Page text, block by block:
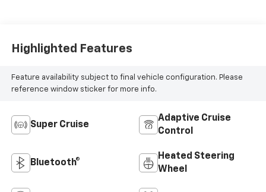
Highlighted Features
Feature availability subject to final vehicle configuration. Please
reference window sticker for more info.
Super Cruise
Adaptive Cruise
Control
Bluetooth®
Heated Steering
Wheel